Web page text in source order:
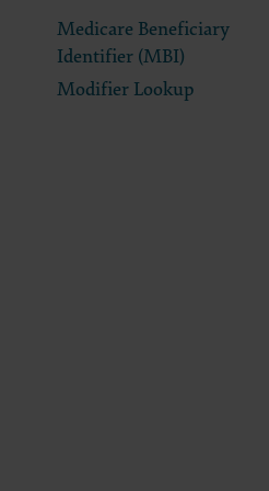
Medicare Beneficiary
Identifier (MBI)
Modifier Lookup